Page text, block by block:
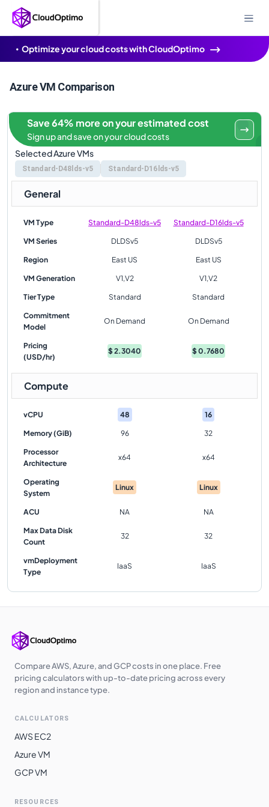
Optimize your cloud costs with CloudOptimo
Azure VM Comparison
Selected Azure VMs
Standard-D48lds-v5 Standard-D16lds-v5
Save 64% more on your estimated cost
Sign up and save on your cloud costs
General
VM Type Standard-D48lds-v5 Standard-D16lds-v5
VM Series DLDSv5 DLDSv5
Region East US East US
VM Generation V1,V2 V1,V2
Tier Type Standard Standard
Commitment
Model
On Demand On Demand
Pricing
(USD/hr)
$2.3040 $0.7680
Compute
vCPU 48 16
Memory (GiB) 96 32
Processor
Architecture
x64 x64
Operating
System
Linux Linux
ACU NA NA
Max Data Disk
Count
32 32
vmDeployment
Type
IaaS IaaS
Compare AWS, Azure, and GCP costs in one place. Free
pricing calculators with up-to-date pricing across every
region and instance type.
CALCULATORS
AWS EC2
Azure VM
GCP VM
RESOURCES